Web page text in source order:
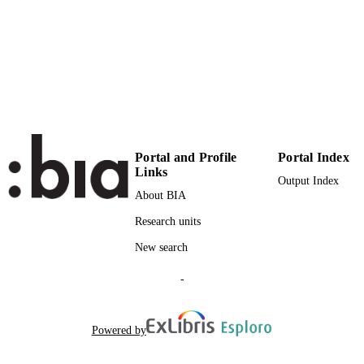
Portal and Profile
Links
About BIA
Research units
New search
Portal Index
Output Index
-
Powered by